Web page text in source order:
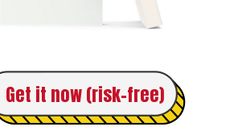
Get it now (risk-free)